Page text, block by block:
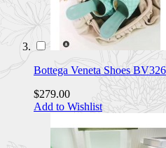
Bottega Veneta Shoes
$279.00
Add to Wishlist